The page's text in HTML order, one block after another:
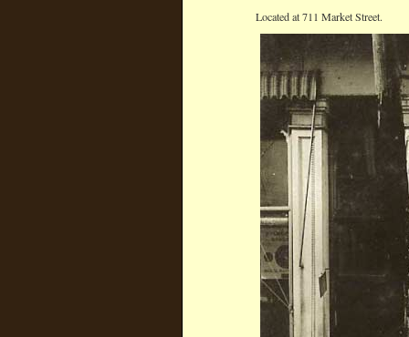
Located at 711 Market Street.